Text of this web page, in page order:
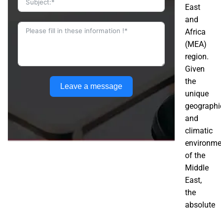
Leave a message
East
and
Africa
(MEA)
region.
Given
the
unique
and
climatic
of the
Middle
East,
the
absolute